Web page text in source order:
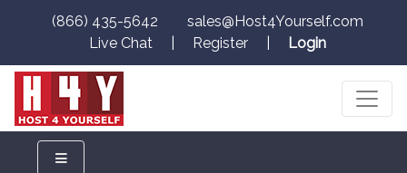
(866) 435-5642
sales@Host4Yourself.com
Live Chat
Register Login